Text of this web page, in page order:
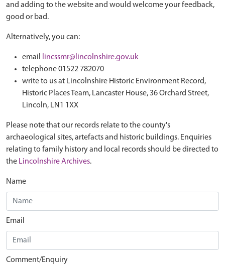
and adding to the website and would welcome your feedback,
good or bad.
Alternatively, you can:
email
lincssmr@lincolnshire.gov.uk
telephone 01522 782070
write to us at Lincolnshire Historic Environment Record,
Historic Places Team, Lancaster House, 36 Orchard Street,
Lincoln, LN1 1XX
Please note that our records relate to the county's
archaeological sites, artefacts and historic buildings. Enquiries
relating to family history and local records should be directed to
the Lincolnshire Archives.
Name
Email
Comment/Enquiry